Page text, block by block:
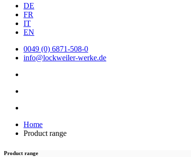
DE
FR
IT
EN
0049 (0) 6871-508-0
info@lockweiler-werke.de
Home
Product range
Product range